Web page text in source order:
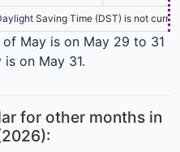
Saving Time (DST) is not
of May is on May 29 to 31
on May 31.
for other months in